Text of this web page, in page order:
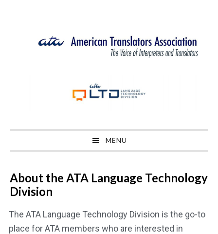
navigation
MENU
About the ATA Language Technology
Division
The ATA Language Technology Division is the go-to
place for ATA members who are interested in